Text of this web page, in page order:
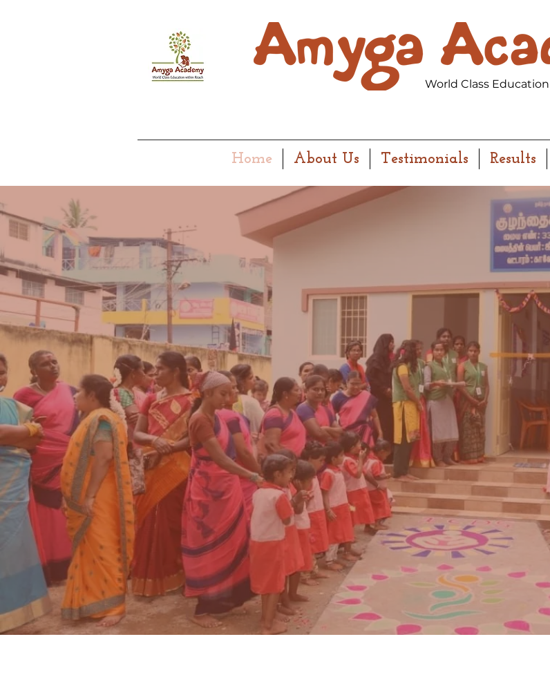
World Class
Home About Us Testimonials Results
EARLY MOMENTS
Amyga Academy is a unit of Amyga Foundation, a charitable
free World Class English medium Montessori based early
education to villages in Karnataka and Tamil Nadu.
"The early moments of a child’s life matter – and their impact
lifetime. After birth, a baby’s brain continues to develop
his or her physical, intellectual and emotional well-being,
potential and subsequently, earning capacity and success in
-